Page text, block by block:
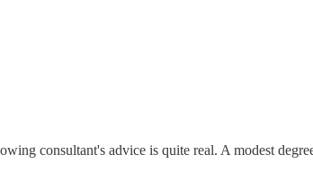
consultant's advice is quite real. A modest